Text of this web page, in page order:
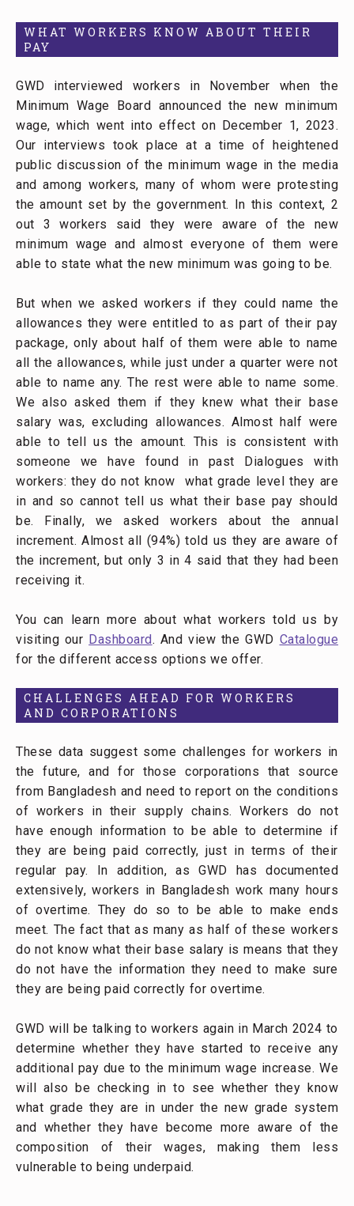
WHAT WORKERS KNOW ABOUT THEIR
PAY
GWD interviewed workers in November when the
Minimum Wage Board announced the new minimum
wage, which went into effect on December 1, 2023.
Our interviews took place at a time of heightened
public discussion of the minimum wage in the media
and among workers, many of whom were protesting
the amount set by the government. In this context, 2
out 3 workers said they were aware of the new
minimum wage and almost everyone of them were
able to state what the new minimum was going to be.
But when we asked workers if they could name the
allowances they were entitled to as part of their pay
package, only about half of them were able to name
all the allowances, while just under a quarter were not
able to name any. The rest were able to name some.
We also asked them if they knew what their base
salary was, excluding allowances. Almost half were
able to tell us the amount. This is consistent with
someone we have found in past Dialogues with
workers: they do not know what grade level they are
in and so cannot tell us what their base pay should
be. Finally, we asked workers about the annual
increment. Almost all (94%) told us they are aware of
the increment, but only 3 in 4 said that they had been
receiving it.
You can learn more about what workers told us by
visiting our Dashboard. And view the GWD Catalogue
for the different access options we offer.
CHALLENGES AHEAD FOR WORKERS
AND CORPORATIONS
These data suggest some challenges for workers in
the future, and for those corporations that source
from Bangladesh and need to report on the conditions
of workers in their supply chains. Workers do not
have enough information to be able to determine if
they are being paid correctly, just in terms of their
regular pay. In addition, as GWD has documented
extensively, workers in Bangladesh work many hours
of overtime. They do so to be able to make ends
meet. The fact that as many as half of these workers
do not know what their base salary is means that they
do not have the information they need to make sure
they are being paid correctly for overtime.
GWD will be talking to workers again in March 2024 to
determine whether they have started to receive any
additional pay due to the minimum wage increase. We
will also be checking in to see whether they know
what grade they are in under the new grade system
and whether they have become more aware of the
composition of their wages, making them less
vulnerable to being underpaid.